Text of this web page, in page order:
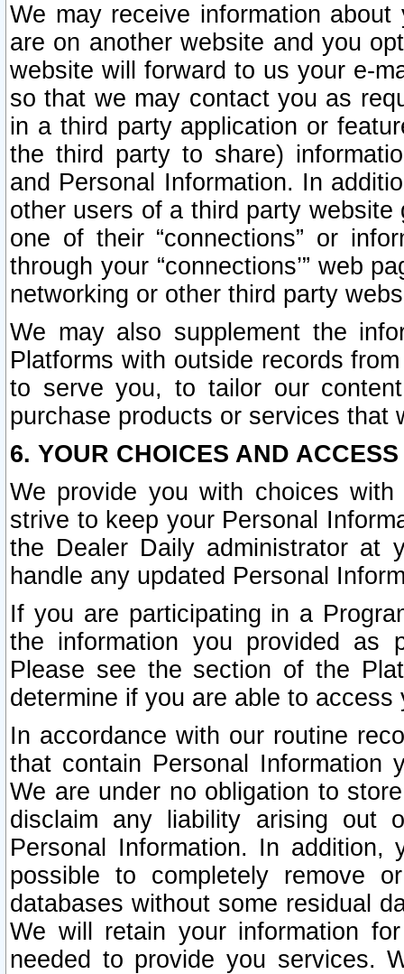
We may receive information
are on another website and you
website will forward to us your e-
so that we may contact you as
in a third party application or
the third party to share)
and Personal Information. In
other users of a third party
one of their “connections” or
through your “connections’” web
networking or other third party
We may also supplement the
Platforms with outside records
to serve you, to tailor our
purchase products or services that
6. YOUR CHOICES AND
We provide you with choices
strive to keep your Personal
the Dealer Daily administrator at
handle any updated Personal
If you are participating in a
the information you provided as
Please see the section of the
determine if you are able to
In accordance with our routine
that contain Personal Information
We are under no obligation to
disclaim any liability arising out
Personal Information. In
possible to completely remove
databases without some residual
We will retain your information
needed to provide you services.